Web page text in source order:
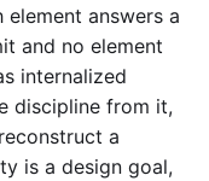
element answers a
and no element
internalized
discipline from it,
a
is a design goal,